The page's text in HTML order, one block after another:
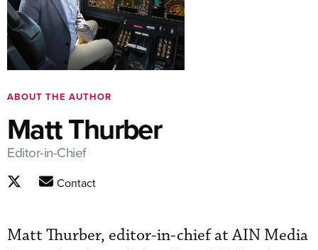
Matt Thurber
Editor-in-Chief
ABOUT THE AUTHOR
Contact
Matt Thurber, editor-in-chief at AIN Media